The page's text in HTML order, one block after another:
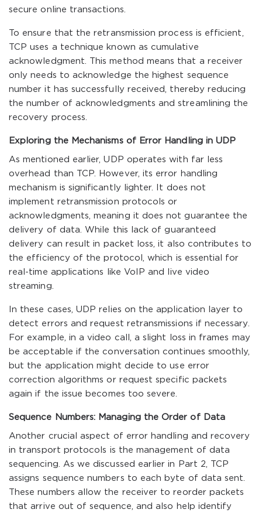
secure online transactions.
To ensure that the retransmission process is efficient,
TCP uses a technique known as cumulative
acknowledgment. This method means that a receiver
only needs to acknowledge the highest sequence
number it has successfully received, thereby reducing
the number of acknowledgments and streamlining the
recovery process.
Exploring the Mechanisms of Error Handling in UDP
As mentioned earlier, UDP operates with far less
overhead than TCP. However, its error handling
mechanism is significantly lighter. It does not
implement retransmission protocols or
acknowledgments, meaning it does not guarantee the
delivery of data. While this lack of guaranteed
delivery can result in packet loss, it also contributes to
the efficiency of the protocol, which is essential for
real-time applications like VoIP and live video
streaming.
In these cases, UDP relies on the application layer to
detect errors and request retransmissions if necessary.
For example, in a video call, a slight loss in frames may
be acceptable if the conversation continues smoothly,
but the application might decide to use error
correction algorithms or request specific packets
again if the issue becomes too severe.
Sequence Numbers: Managing the Order of Data
Another crucial aspect of error handling and recovery
in transport protocols is the management of data
sequencing. As we discussed earlier in Part 2, TCP
assigns sequence numbers to each byte of data sent.
These numbers allow the receiver to reorder packets
that arrive out of sequence, and also help identify